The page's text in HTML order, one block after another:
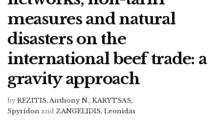
measures and natural
disasters on the
international beef trade: a
gravity approach
byREZITIS, Anthony N., KARYTSAS,
Spyridonand ZANGELIDIS, Leonidas